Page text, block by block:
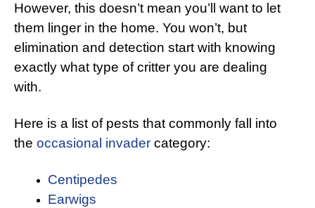
However, this doesn’t mean you’ll want to let
them linger in the home. You won’t, but
elimination and detection start with knowing
exactly what type of critter you are dealing
with.
Here is a list of pests that commonly fall into
the occasional invader category:
Centipedes
Earwigs